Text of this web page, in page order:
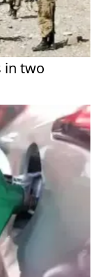
in two